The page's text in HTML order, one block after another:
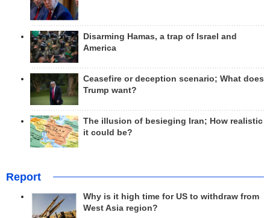
Disarming Hamas, a trap of Israel and
America
Ceasefire or deception scenario; What does
Trump want?
The illusion of besieging Iran; How realistic
it could be?
Report
Why is it high time for US to withdraw from
West Asia region?